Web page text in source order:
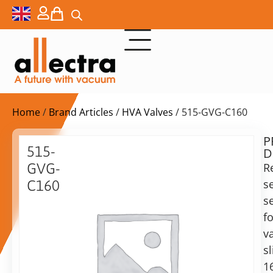
Home/ Brand Articles / HVA Valves / 515-GVG-C160
515-
GVG-
C160
$
ex.
VAT
Alternative: